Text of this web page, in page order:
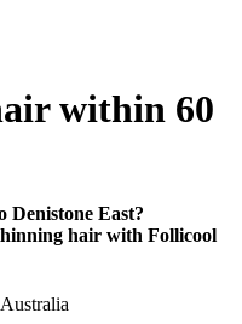
within 60
East?
hair with Follicool